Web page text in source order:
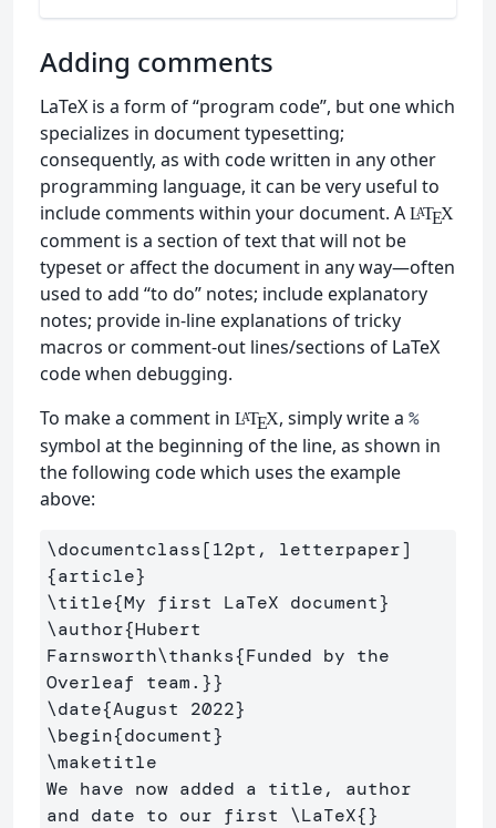
Adding comments
LaTeX is a form of “program code”, but one which
specializes in document typesetting;
consequently, as with code written in any other
programming language, it can be very useful to
include comments within your document. A LATEX
comment is a section of text that will not be
typeset or affect the document in any way—often
used to add “to do” notes; include explanatory
notes; provide in-line explanations of tricky
macros or comment-out lines/sections of LaTeX
code when debugging.
To make a comment in LATEX, simply write a %
symbol at the beginning of the line, as shown in
the following code which uses the example
above:
\documentclass[12pt, letterpaper]
{article}
\title{My first LaTeX document}
\author{Hubert
Farnsworth\thanks{Funded by the
Overleaf team. }}
\date{August 2022}
\begin{document}
\maketitle
We have now added a title, author
and date to our first \LaTeX{}